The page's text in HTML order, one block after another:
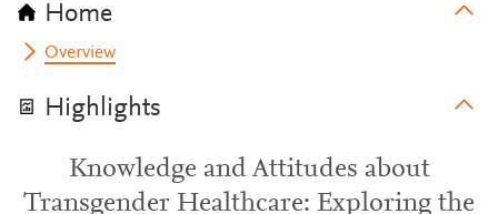
Home
Overview
Highlights
Knowledge and Attitudes about
Transgender Healthcare: Exploring the